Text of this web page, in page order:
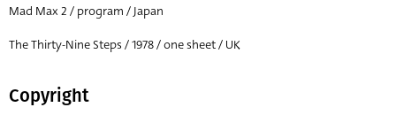
Mad Max 2 / program / Japan
The Thirty-Nine Steps / 1978 / one sheet / UK
Copyright